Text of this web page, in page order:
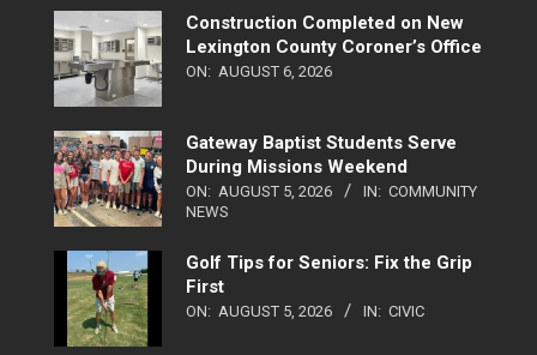
Construction Completed on New
Lexington County Coroner’s Office
ON: AUGUST 6, 2026
Gateway Baptist Students Serve
During Missions Weekend
ON: AUGUST 5, 2026 IN: COMMUNITY
NEWS
Golf Tips for Seniors: Fix the Grip
First
ON: AUGUST 5, 2026 IN: CIVIC